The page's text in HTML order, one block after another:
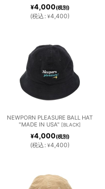
¥4,000(税別)
(税込 : ¥4,400)
NEWPORN PLEASURE BALL HAT
"MADE IN USA" [BLACK]
¥4,000(税別)
(税込 : ¥4,400)